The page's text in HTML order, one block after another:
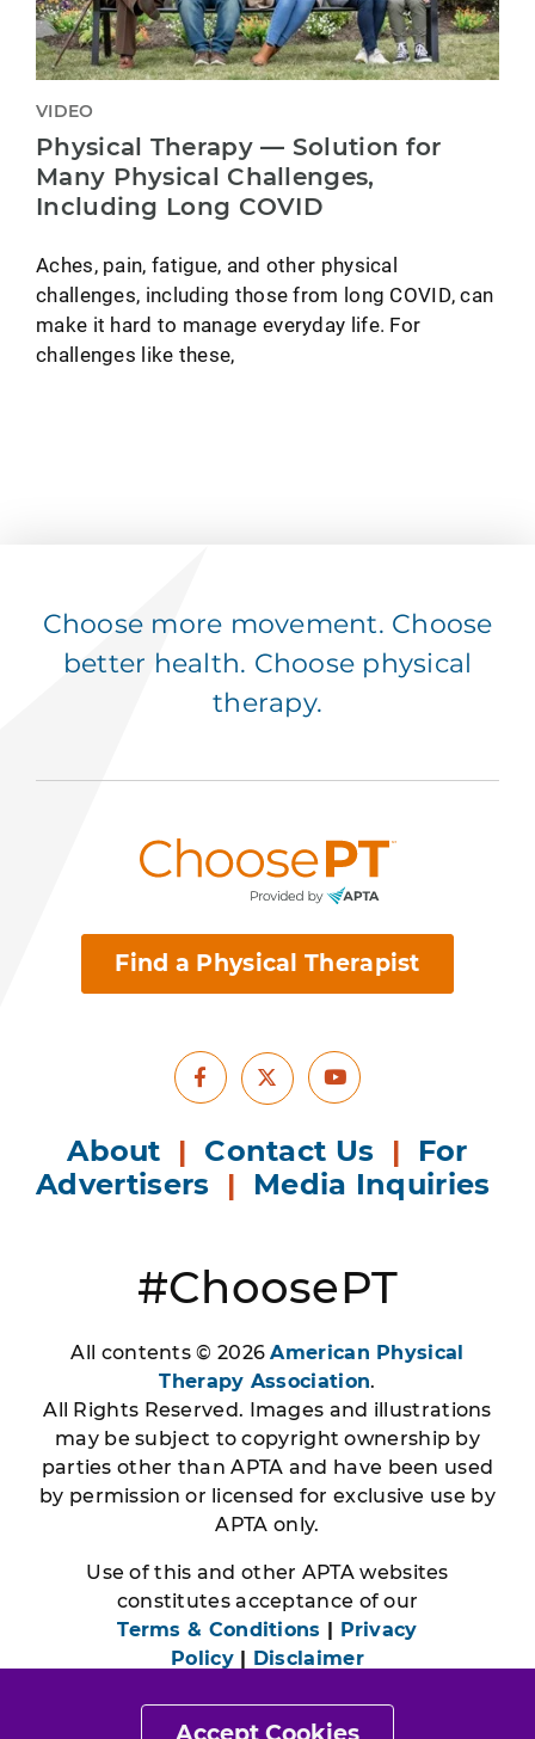
VIDEO
Physical Therapy — Solution for
Many Physical Challenges,
Including Long COVID
Aches, pain, fatigue, and other physical
challenges, including those from long COVID, can
make it hard to manage everyday life. For
challenges like these,
Choose more movement. Choose
better health. Choose physical
therapy.
Find a Physical Therapist
Facebook
X Youtube
About | Contact Us | For
Advertisers | Media Inquiries
#ChoosePT
All contents © 2026American Physical
Therapy Association.
All Rights Reserved. Images and illustrations
may be subject to copyright ownership by
parties other than APTA and have been used
by permission or licensed for exclusive use by
APTA only.
Use of this and other APTA websites
constitutes acceptance of our
Terms & Conditions | Privacy
Policy| Disclaimer